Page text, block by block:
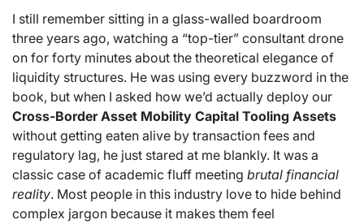
I still remember sitting in a glass-walled boardroom
three years ago, watching a “top-tier” consultant drone
on for forty minutes about the theoretical elegance of
liquidity structures. He was using every buzzword in the
book, but when I asked how we’d actually deploy our
Cross-Border Asset Mobility Capital Tooling Assets
without getting eaten alive by transaction fees and
regulatory lag, he just stared at me blankly. It was a
classic case of academic fluff meeting brutal financial
reality. Most people in this industry love to hide behind
complex jargon because it makes them feel